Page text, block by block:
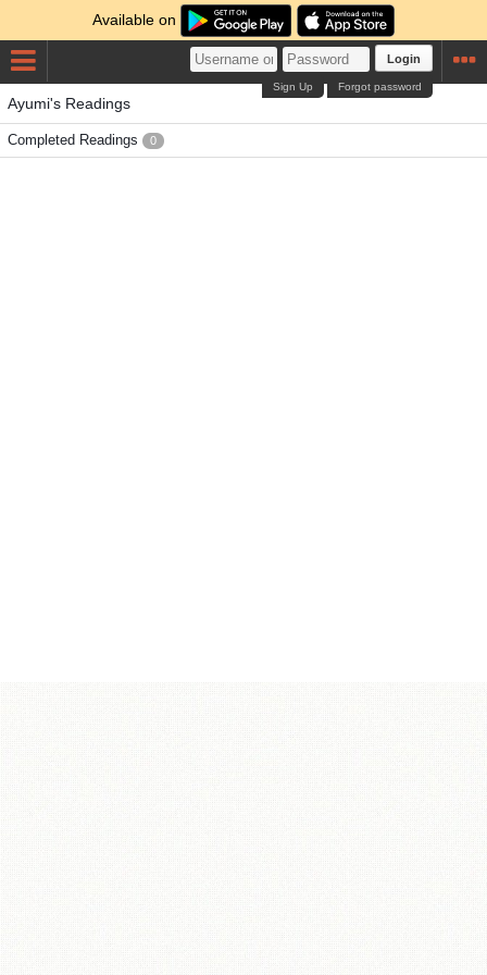
Available on
Login
Forgot password
Sign Up
Ayumi's Readings
Completed Readings 0